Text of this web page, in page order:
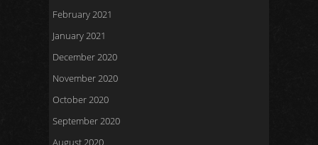
February 2021
January 2021
December 2020
November 2020
October 2020
September 2020
August 2020